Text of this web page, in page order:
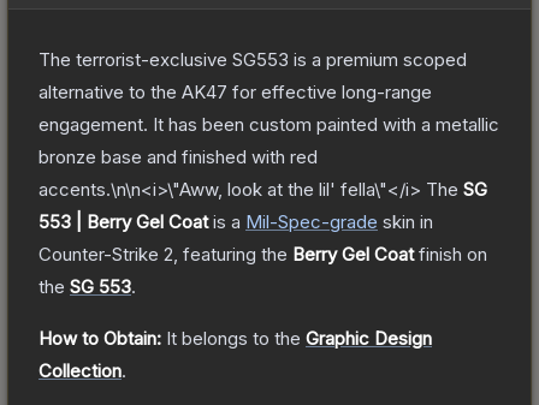
The terrorist-exclusive SG553 is a premium scoped
alternative to the AK47 for effective long-range
engagement. It has been custom painted with a metallic
bronze base and finished with red
accents.\n\n<i>\"Aww, look at the lil' fella\"</i> The SG
553 | Berry Gel Coatis a Mil-Spec-grade skin in
Counter-Strike 2 , featuring the Berry Gel Coatfinish on
the SG 553.
How to Obtain: It belongs to the Graphic Design
Collection.